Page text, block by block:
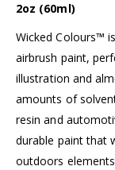
2oz (60ml)
Wicked Colours™
airbrush paint,
illustration and
amounts of
resin and
durable paint that
outdoors